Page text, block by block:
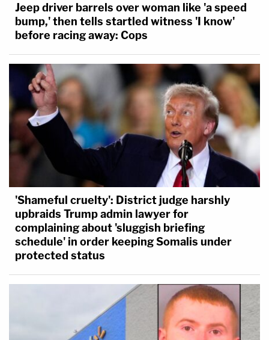
Jeep driver barrels over woman like 'a speed
bump,' then tells startled witness 'I know'
before racing away: Cops
'Shameful cruelty': District judge harshly
upbraids Trump admin lawyer for
complaining about 'sluggish briefing
schedule' in order keeping Somalis under
protected status